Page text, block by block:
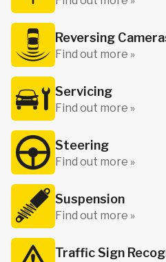
Reversing
Find out more »
Servicing
Find out more »
Steering
Find out more »
Suspension
Find out more »
Traffic Sign